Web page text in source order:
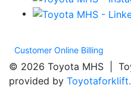
Customer Online Billing
© 2026 Toyota MHS |
provided by